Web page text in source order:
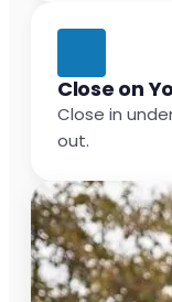
Close on
Close in
out.